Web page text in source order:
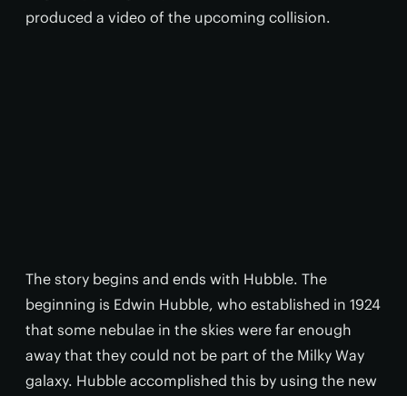
produced a video of the upcoming collision.
The story begins and ends with Hubble. The
beginning is Edwin Hubble, who established in 1924
that some nebulae in the skies were far enough
away that they could not be part of the Milky Way
galaxy. Hubble accomplished this by using the new